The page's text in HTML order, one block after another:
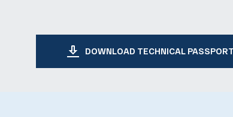
DOWNLOAD TECHNICAL